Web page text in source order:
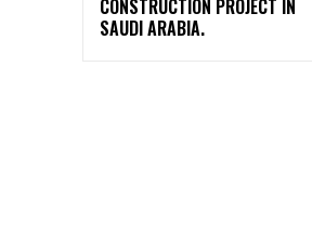
CONSTRUCTION PROJECT IN
SAUDI ARABIA.